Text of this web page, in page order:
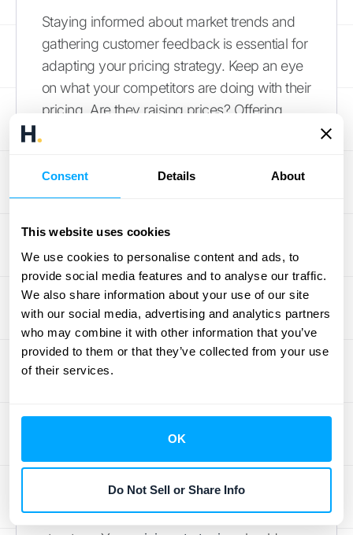
Consent Details About
This website uses cookies
We use cookies to personalise content and ads, to
provide social media features and to analyse our traffic.
We also share information about your use of our site
with our social media, advertising and analytics partners
who may combine it with other information that you’ve
provided to them or that they’ve collected from your use
of their services.
OK
Do Not Sell or Share Info
Staying informed about market trends and
gathering customer feedback is essential for
adapting your pricing strategy. Keep an eye
on what your competitors are doing with their
pricing. Are they raising prices? Offering
crucial for choosing the most suitable pricing
model for your software. Don’t
surveys, interviews, and social media to
understand how customers perceive your
pricing. This information can reveal valuable
insights into whether your pricing aligns with
the value you deliver.
accordingly. Adding new features,
expanding your team, or investing in
infrastructure often impacts your cost